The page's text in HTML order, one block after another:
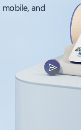
and